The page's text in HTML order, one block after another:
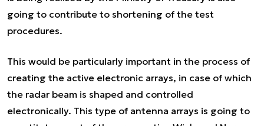
going to contribute to shortening of the test
procedures.
This would be particularly important in the process of
creating the active electronic arrays, in case of which
the radar beam is shaped and controlled
electronically. This type of antenna arrays is going to